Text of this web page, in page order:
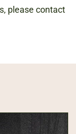
please contact